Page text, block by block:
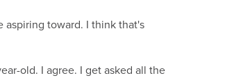
aspiring toward. I think that's
old. I agree. I get asked all the